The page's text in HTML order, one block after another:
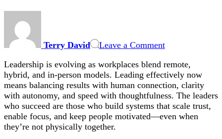
Terry David Leave a Commentand
Teams:
Practical
Habits
to
Build
Trust,
Leadership is evolving as workplaces blend remote,
hybrid, and in-person models. Leading effectively now
means balancing results with human connection, clarity
with autonomy, and speed with thoughtfulness. The leaders
who succeed are those who build systems that scale trust,
enable focus, and keep people motivated—even when
they’re not physically together.